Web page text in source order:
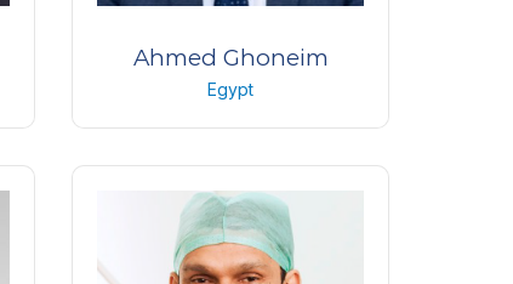
Ahmed Ghoneim
Egypt
Professor of Ophthalmology
Faculty of medicine Tanta
University
Egypt